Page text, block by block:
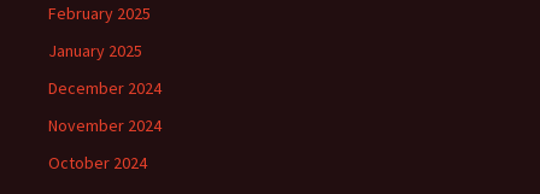
February 2025
January 2025
December 2024
November 2024
October 2024